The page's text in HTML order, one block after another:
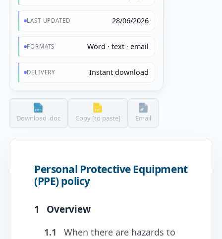
LAST UPDATED 28/06/2026
FORMATS Word · text · email
DELIVERY Instant download
Download .doc Copy [to paste] Email
Personal Protective Equipment
(PPE) policy
1 Overview
1.1 When there are hazards to